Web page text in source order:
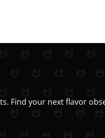
Find your next flavor